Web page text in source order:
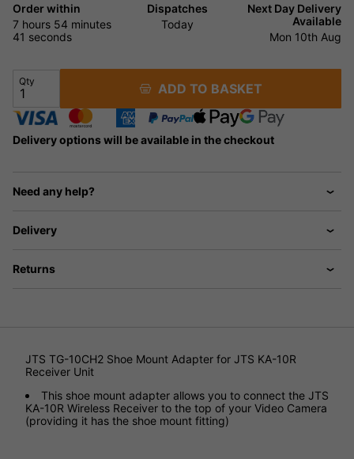
Order within
7 hours 54 minutes
41 seconds
Dispatches
Today
Next Day Delivery
Available
Mon 10th Aug
Qty ADD TO BASKET
Delivery options will be available in the checkout
Need any help?
Delivery
Returns
JTS TG-10CH2 Shoe Mount Adapter for JTS KA-10R
Receiver Unit
This shoe mount adapter allows you to connect the JTS
KA-10R Wireless Receiver to the top of your Video Camera
(providing it has the shoe mount fitting)